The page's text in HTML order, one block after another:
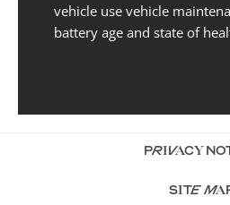
vehicle use vehicle
battery age and state of
PRIVACY
SITE